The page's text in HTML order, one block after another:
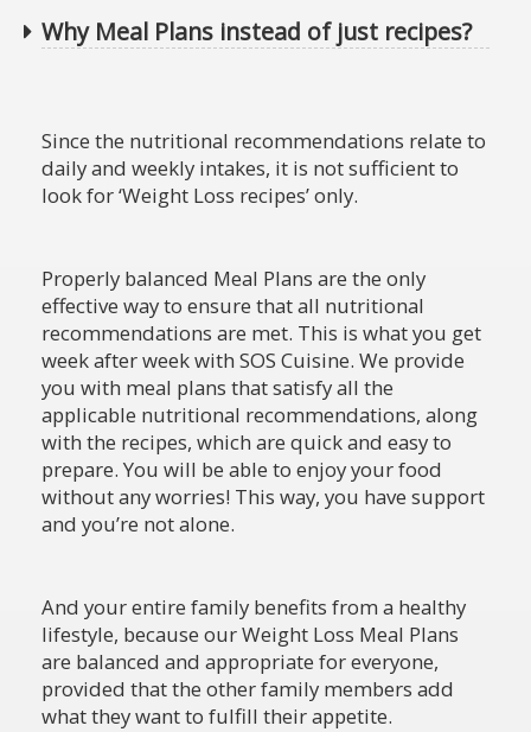
Why Meal Plans instead of just recipes?
Since the nutritional recommendations relate to
daily and weekly intakes, it is not sufficient to
look for ‘Weight Loss recipes’ only.
Properly balanced Meal Plans are the only
effective way to ensure that all nutritional
recommendations are met. This is what you get
week after week with SOS Cuisine. We provide
you with meal plans that satisfy all the
applicable nutritional recommendations, along
with the recipes, which are quick and easy to
prepare. You will be able to enjoy your food
without any worries! This way, you have support
and you’re not alone.
And your entire family benefits from a healthy
lifestyle, because our Weight Loss Meal Plans
are balanced and appropriate for everyone,
provided that the other family members add
what they want to fulfill their appetite.